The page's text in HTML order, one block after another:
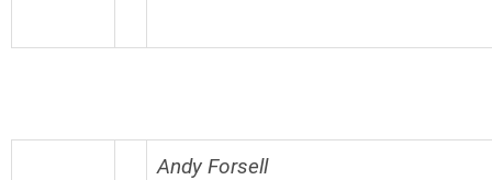
Andy Forsell